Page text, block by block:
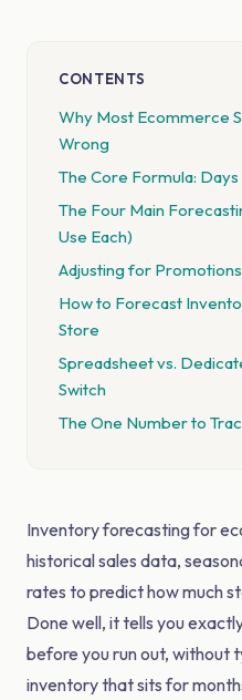
CONTENTS
Why Most Ecommerce
Wrong
The Core Formula:
The Four Main
Use Each)
Adjusting for
How to Forecast
Store
Spreadsheet vs.
Switch
The One Number to
Inventory forecasting for
historical sales data,
rates to predict how much
Done well, it tells you
before you run out, without
inventory that sits for